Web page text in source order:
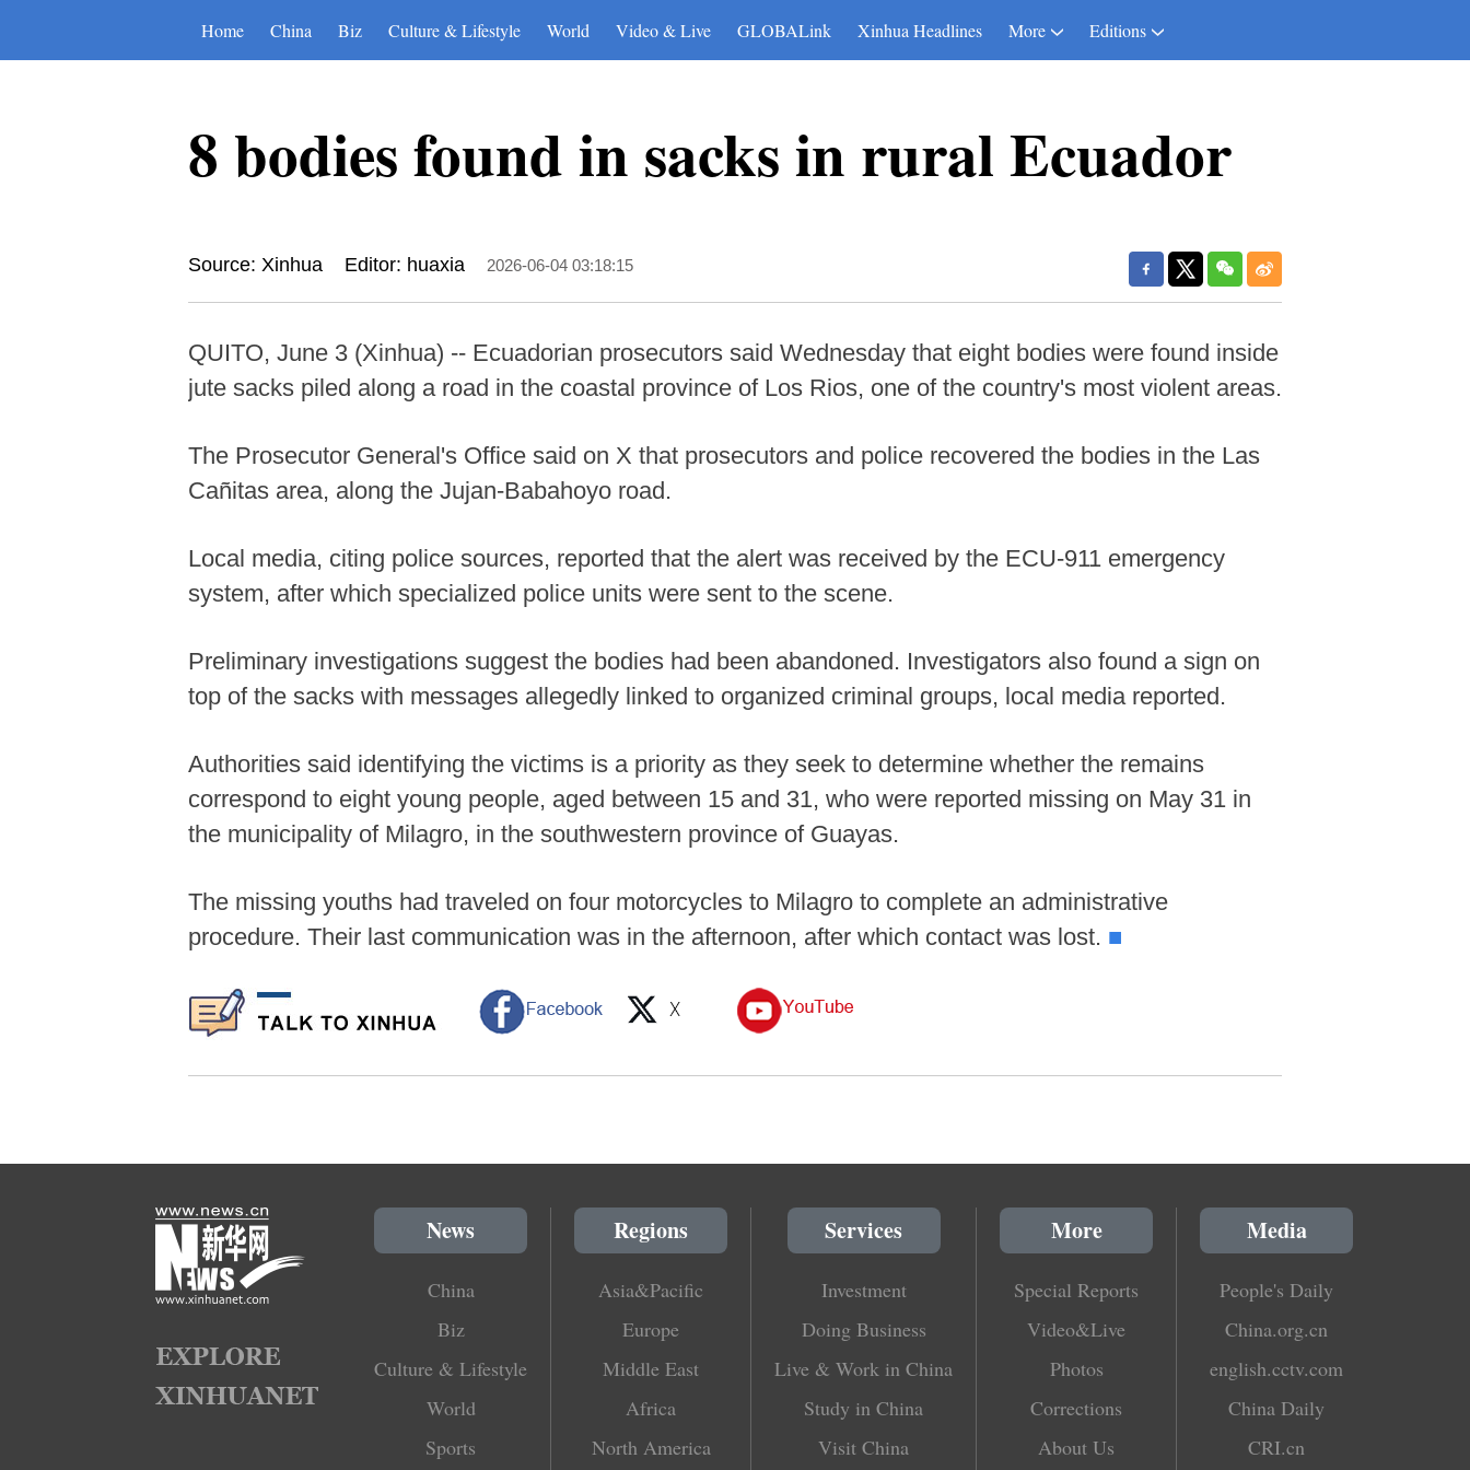
Home China Biz Culture & Lifestyle World Video & Live GLOBALink Xinhua Headlines More Editions
8 bodies found in sacks in rural Ecuador
Source: Xinhua Editor: huaxia 2026-06-04 03:18:15
QUITO, June 3 (Xinhua) -- Ecuadorian prosecutors said Wednesday that eight bodies were found inside
jute sacks piled along a road in the coastal province of Los Rios, one of the country's most violent areas.
The Prosecutor General's Office said on X that prosecutors and police recovered the bodies in the Las
Cañitas area, along the Jujan-Babahoyo road.
Local media, citing police sources, reported that the alert was received by the ECU-911 emergency
system, after which specialized police units were sent to the scene.
Preliminary investigations suggest the bodies had been abandoned. Investigators also found a sign on
top of the sacks with messages allegedly linked to organized criminal groups, local media reported.
Authorities said identifying the victims is a priority as they seek to determine whether the remains
correspond to eight young people, aged between 15 and 31, who were reported missing on May 31 in
the municipality of Milagro, in the southwestern province of Guayas.
The missing youths had traveled on four motorcycles to Milagro to complete an administrative
procedure. Their last communication was in the afternoon, after which contact was lost. ■
News
China
Biz
Culture & Lifestyle
World
Sports
Regions
Asia&Pacific
Europe
Middle East
Africa
North America
Services
Investment
Doing Business
Live & Work in China
Study in China
Visit China
More
Special Reports
Video&Live
Photos
Corrections
About Us
Media
People's Daily
China.org.cn
english.cctv.com
China Daily
CRI.cn